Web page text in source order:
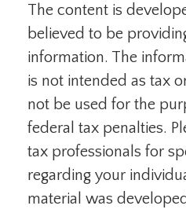
The content is
believed to be
information. The
is not intended as tax
not be used for the
federal tax penalties.
tax professionals for
regarding your
material was